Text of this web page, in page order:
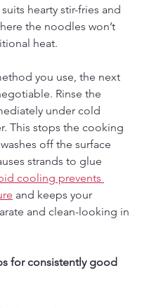
hearty stir-fries and
the noodles won’t
heat.
you use, the next
Rinse the
under cold
This stops the cooking
off the surface
strands to glue
cooling prevents
and keeps your
and clean-looking in
for consistently good